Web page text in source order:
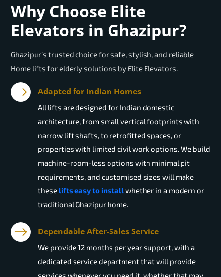
Why Choose Elite
Elevators in Ghazipur?
Ghazipur’s trusted choice for safe, stylish, and reliable
Home lifts for elderly solutions by Elite Elevators.
Adapted for Indian Homes
All lifts are designed for Indian domestic
architecture, from small vertical footprints with
narrow lift shafts, to retrofitted spaces, or
properties with limited civil work options. We build
machine-room-less options with minimal pit
requirements, and customised sizes will make
these lifts easy to installwhether in a modern or
traditional Ghazipur home.
Dependable After-Sales Service
We provide 12 months per year support, with a
dedicated service department that will provide
services whenever you need it, whether that may